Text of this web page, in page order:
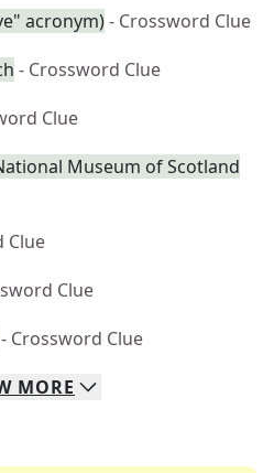
acronym)- Crossword Clue
- Crossword Clue
Clue
Museum of Scotland
Clue
Clue
- Crossword Clue
MORE